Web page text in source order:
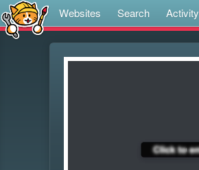
Websites Search Activity